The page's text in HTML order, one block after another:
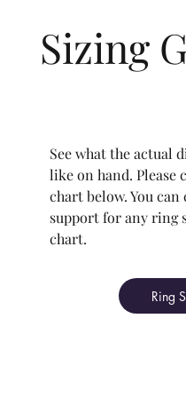
Sizing
See what the actual
like on hand. Please
chart below. You
support for any ring
chart.
Ring